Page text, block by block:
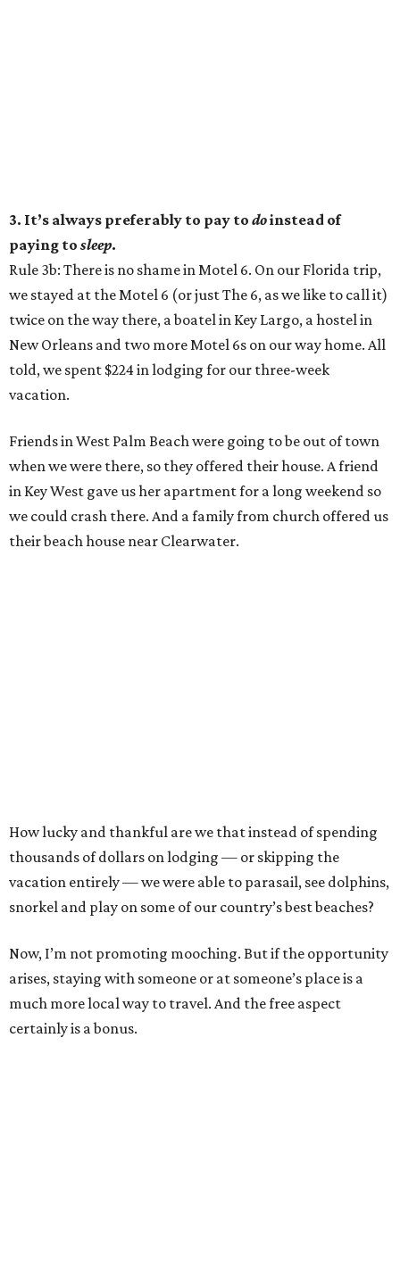
3. It’s always preferably to pay to doinstead of
paying to sleep.
Rule 3b: There is no shame in Motel 6. On our Florida trip,
we stayed at the Motel 6 (or just The 6, as we like to call it)
twice on the way there, a boatel in Key Largo, a hostel in
New Orleans and two more Motel 6s on our way home. All
told, we spent $224 in lodging for our three-week
vacation.
Friends in West Palm Beach were going to be out of town
when we were there, so they offered their house. A friend
in Key West gave us her apartment for a long weekend so
we could crash there. And a family from church offered us
their beach house near Clearwater.
How lucky and thankful are we that instead of spending
thousands of dollars on lodging — or skipping the
vacation entirely — we were able to parasail, see dolphins,
snorkel and play on some of our country’s best beaches?
Now, I’m not promoting mooching. But if the opportunity
arises, staying with someone or at someone’s place is a
much more local way to travel. And the free aspect
certainly is a bonus.